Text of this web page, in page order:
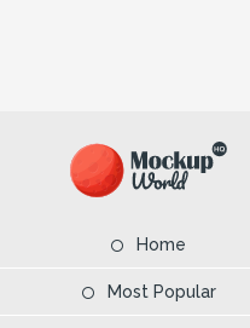
Home
Most Popular